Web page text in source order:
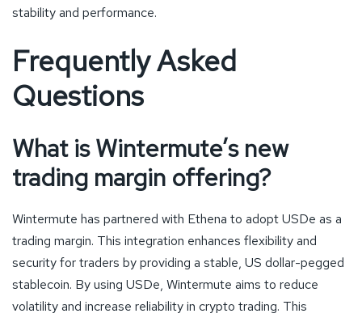
stability and performance.
Frequently Asked
Questions
What is Wintermute’s new
trading margin offering?
Wintermute has partnered with Ethena to adopt USDe as a
trading margin. This integration enhances flexibility and
security for traders by providing a stable, US dollar-pegged
stablecoin. By using USDe, Wintermute aims to reduce
volatility and increase reliability in crypto trading. This